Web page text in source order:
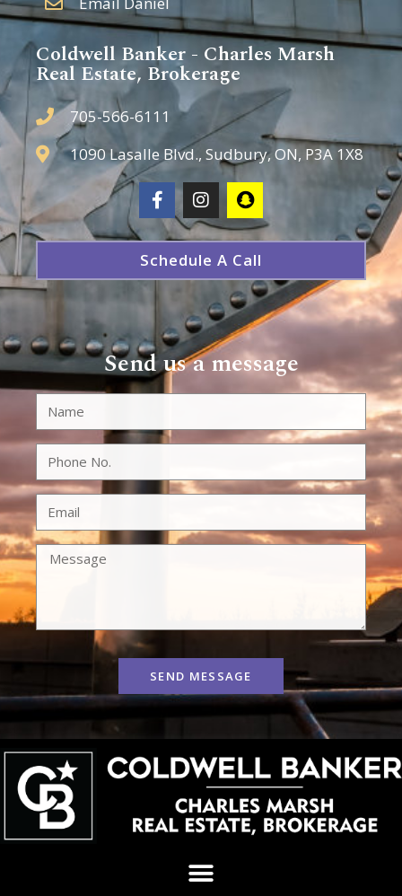
Coldwell Banker - Charles Marsh
Real Estate, Brokerage
705-566-6111
1090 Lasalle Blvd., Sudbury, ON, P3A 1X8
Schedule A Call
Send us a message
SEND MESSAGE